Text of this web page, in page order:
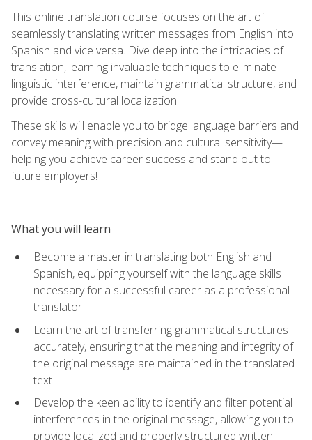
This online translation course focuses on the art of
seamlessly translating written messages from English into
Spanish and vice versa. Dive deep into the intricacies of
translation, learning invaluable techniques to eliminate
linguistic interference, maintain grammatical structure, and
provide cross-cultural localization.
These skills will enable you to bridge language barriers and
convey meaning with precision and cultural sensitivity—
helping you achieve career success and stand out to
future employers!
What you will learn
Become a master in translating both English and
Spanish, equipping yourself with the language skills
necessary for a successful career as a professional
translator
Learn the art of transferring grammatical structures
accurately, ensuring that the meaning and integrity of
the original message are maintained in the translated
text
Develop the keen ability to identify and filter potential
interferences in the original message, allowing you to
provide localized and properly structured written